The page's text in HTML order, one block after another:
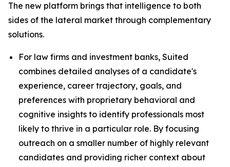
The new platform brings that intelligence to both
sides of the lateral market through complementary
solutions.
For law firms and investment banks, Suited
combines detailed analyses of a candidate's
experience, career trajectory, goals, and
preferences with proprietary behavioral and
cognitive insights to identify professionals most
likely to thrive in a particular role. By focusing
outreach on a smaller number of highly relevant
candidates and providing richer context about